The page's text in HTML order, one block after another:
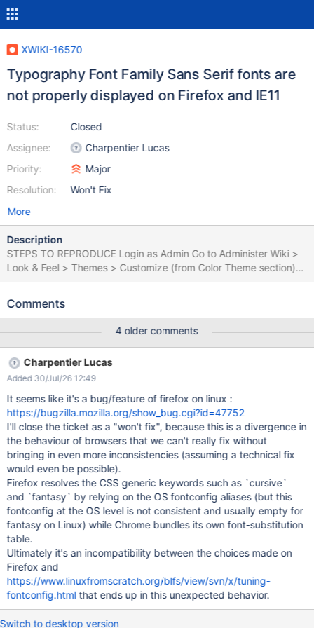
XWIKI-16570
Typography Font Family Sans Serif fonts are
not properly displayed on Firefox and IE11
Status:
Assignee:
Priority:
Resolution:
Closed
Charpentier Lucas
Major
Won't Fix
More
Description
STEPS TO REPRODUCE Login as Admin Go to Administer Wiki >
Look & Feel > Themes > Customize (from Color Theme section)
Click on 'Typography' Fill in the '@font-family-sans-serif' field
use case Click 'Save & View' EXPECTED RESULTS The font is
different across browsers (see attached screenshots). On IE11
the panels headers and some of their content is not displayed
properly (e.g. Applications Panel) while some buttons are not
scaled correctly (e.g. Edit, Create, Search, Notification Bell,
Profile and Drawer buttons from breadcrumb). On Firefox the
font doesn't seem to be applied at all. On Chrome, the font is
displayed different as it is on IE11 and Edge.
Comments
4 older comments
Charpentier Lucas
Added 30/Jul/26 12:49
It seems like it's a bug/feature of firefox on linux :
https://bugzilla.mozilla.org/show_bug.cgi?id=47752
I'll close the ticket as a "won't fix", because this is a divergence in
the behaviour of browsers that we can't really fix without
bringing in even more inconsistencies (assuming a technical fix
would even be possible).
Firefox resolves the CSS generic keywords such as `cursive`
and `fantasy` by relying on the OS fontconfig aliases (but this
fontconfig at the OS level is not consistent and usually empty for
fantasy on Linux) while Chrome bundles its own font-substitution
table.
Ultimately it's an incompatibility between the choices made on
Firefox and
https://www.linuxfromscratch.org/blfs/view/svn/x/tuning-
fontconfig.htmlthat ends up in this unexpected behavior.
Switch to desktop version